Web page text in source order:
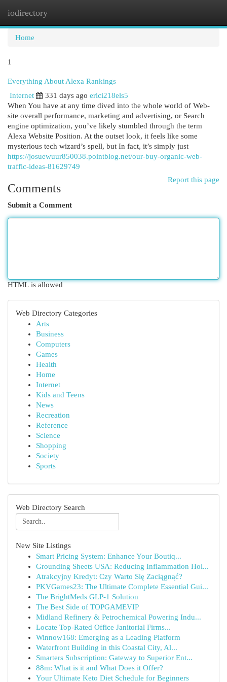
iodirectory
Home
1
Everything About Alexa Rankings
Internet
331 days ago erici218els5
When You have at any time dived into the whole world of Web-
site overall performance, marketing and advertising, or Search
engine optimization, you’ve likely stumbled through the term
Alexa Website Position. At the outset look, it feels like some
mysterious tech wizard’s spell, but In fact, it’s simply just
https://josuewuur850038.pointblog.net/our-buy-organic-web-
traffic-ideas-81629749
Report this page
Comments
Submit a Comment
HTML is allowed
Web Directory Categories
Arts
Business
Computers
Games
Health
Home
Internet
Kids and Teens
News
Recreation
Reference
Science
Shopping
Society
Sports
Web Directory Search
New Site Listings
Smart Pricing System: Enhance Your Boutiq...
Grounding Sheets USA: Reducing Inflammation Hol...
Atrakcyjny Kredyt: Czy Warto Się Zaciągnąć?
PKVGames23: The Ultimate Complete Essential Gui...
The BrightMeds GLP-1 Solution
The Best Side of TOPGAMEVIP
Midland Refinery & Petrochemical Powering Indu...
Locate Top-Rated Office Janitorial Firms...
Winnow168: Emerging as a Leading Platform
Waterfront Building in this Coastal City, Al...
Smarters Subscription: Gateway to Superior Ent...
88m: What is it and What Does it Offer?
Your Ultimate Keto Diet Schedule for Beginners